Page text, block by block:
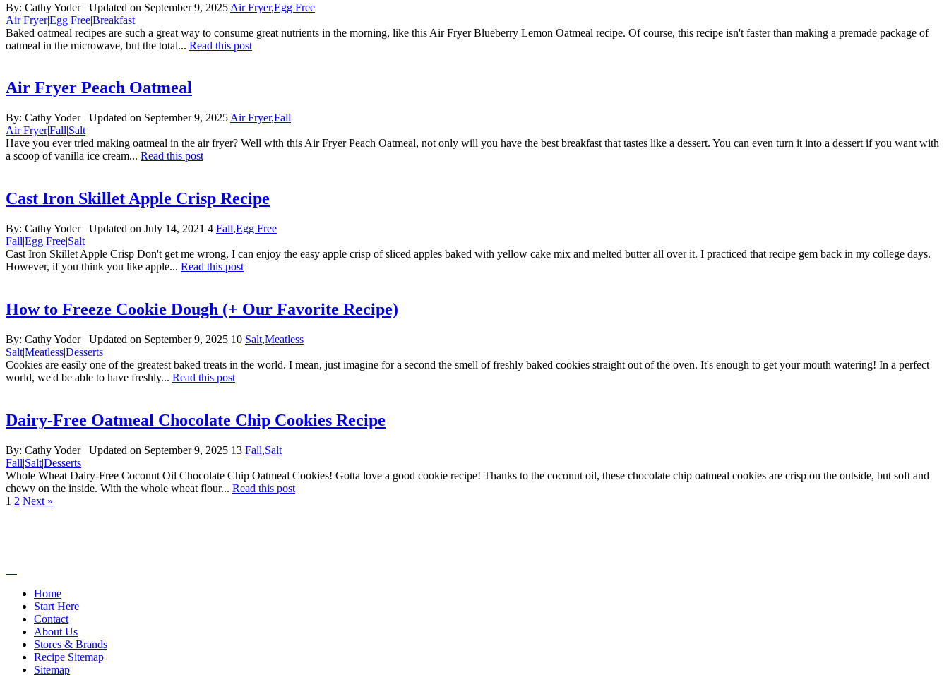
By: Cathy Yoder Updated on September 9, 2025 Air Fryer,Egg Free
Air Fryer|Egg Free|Breakfast
Baked oatmeal recipes are such a great way to consume great nutrients in the morning, like this Air Fryer Blueberry Lemon Oatmeal recipe. Of course, this recipe isn't faster than making a premade package of
oatmeal in the microwave, but the total... Read this post
Air Fryer Peach Oatmeal
By: Cathy Yoder Updated on September 9, 2025 Air Fryer,Fall
Air Fryer|Fall|Salt
Have you ever tried making oatmeal in the air fryer? Well with this Air Fryer Peach Oatmeal, not only will you have the best breakfast that tastes like a dessert. You can even turn it into a dessert if you want with
a scoop of vanilla ice cream... Read this post
Cast Iron Skillet Apple Crisp Recipe
By: Cathy Yoder Updated on July 14, 2021 4 Fall,Egg Free
Fall|Egg Free|Salt
Cast Iron Skillet Apple Crisp Don't get me wrong, I can enjoy the easy apple crisp of sliced apples baked with yellow cake mix and melted butter all over it. I practiced that recipe gem back in my college days.
However, if you think you like apple... Read this post
How to Freeze Cookie Dough (+ Our Favorite Recipe)
By: Cathy Yoder Updated on September 9, 2025 10 Salt,Meatless
Salt|Meatless|Desserts
Cookies are easily one of the greatest baked treats in the world. I mean, just imagine for a second the smell of freshly baked cookies straight out of the oven. It's enough to get your mouth watering! In a perfect
world, we'd be able to have freshly... Read this post
Dairy-Free Oatmeal Chocolate Chip Cookies Recipe
By: Cathy Yoder Updated on September 9, 2025 13 Fall,Salt
Fall|Salt|Desserts
Whole Wheat Dairy-Free Coconut Oil Chocolate Chip Oatmeal Cookies! Gotta love a good cookie recipe! Thanks to the coconut oil, these chocolate chip oatmeal cookies are crisp on the outside, but soft and
chewy on the inside. With the whole wheat flour... Read this post
1 2 Next »
Home
Start Here
Contact
About Us
Stores & Brands
Recipe Sitemap
Sitemap